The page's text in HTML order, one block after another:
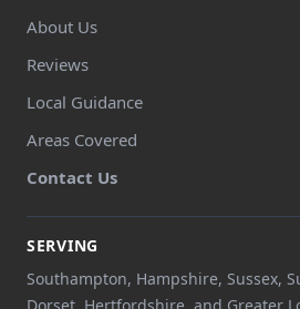
About Us
Reviews
Local Guidance
Areas Covered
Contact Us
SERVING
Southampton, Hampshire, Sussex,
Dorset, Hertfordshire, and Greater